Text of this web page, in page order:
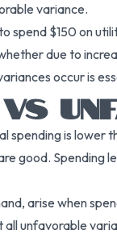
variance.
spend $150 on
due to
occur is
spending is
good. Spending
arise when
unfavorable